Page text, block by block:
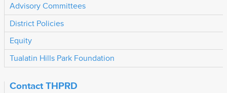
Advisory Committees
District Policies
Equity
Tualatin Hills Park Foundation
Contact THPRD